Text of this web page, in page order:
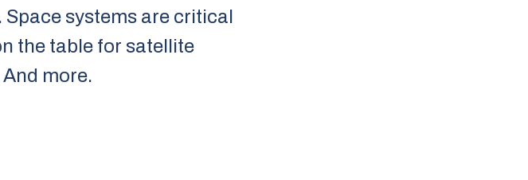
Space systems are critical
the table for satellite
more.